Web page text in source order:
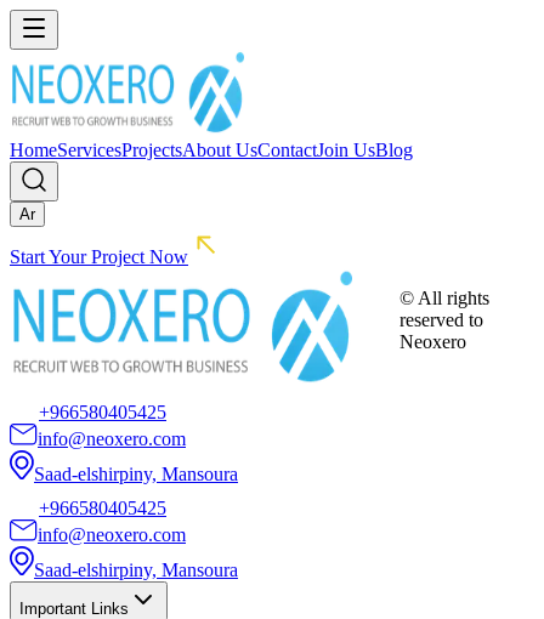
HomeServicesProjectsAbout UsContactJoin UsBlog
Ar
Start Your Project Now
+966580405425
info@neoxero.com
Saad-elshirpiny, Mansoura
+966580405425
info@neoxero.com
Saad-elshirpiny, Mansoura
Important Links
© All rights
reserved to
Neoxero